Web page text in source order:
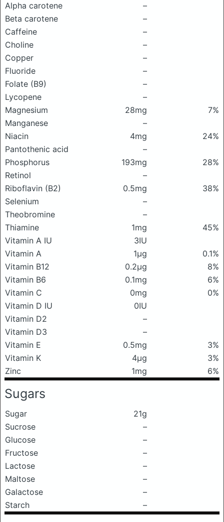
Alpha carotene
–
Beta carotene
–
Caffeine
–
Choline
–
Copper
–
Fluoride
–
Folate (B9)
–
Lycopene
–
Magnesium
28mg
7%
Manganese
–
Niacin
4mg
24%
Pantothenic acid
–
Phosphorus
193mg
28%
Retinol
–
Riboflavin (B2)
0.5mg
38%
Selenium
–
Theobromine
–
Thiamine
1mg
45%
Vitamin A IU
3IU
Vitamin A
1μg
0.1%
Vitamin B12
0.2μg
8%
Vitamin B6
0.1mg
6%
Vitamin C
0mg
0%
Vitamin D IU
0IU
Vitamin D2
–
Vitamin D3
–
Vitamin E
0.5mg
3%
Vitamin K
4μg
3%
Zinc
1mg 6%
Sugars
Sugar
21g
Sucrose
–
Glucose
–
Fructose
–
Lactose
–
Maltose
–
Galactose
–
Starch
–